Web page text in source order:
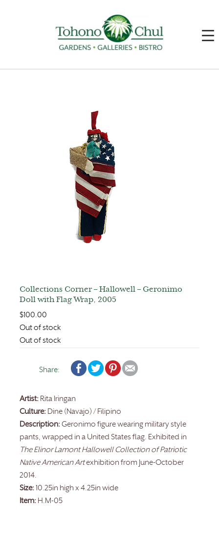
Collections Corner – Hallowell – Geronimo
Doll with Flag Wrap, 2005
$100.00
Out of stock
Out of stock
Share:
Artist: Rita Iringan
Culture: Dine (Navajo) / Filipino
Description: Geronimo figure wearing military style
pants, wrapped in a United States flag. Exhibited in
The Elinor Lamont Hallowell Collection of Patriotic
Native American Artexhibition from June-October
2014.
Size: 10.25in high x 4.25in wide
Item: H.M-05